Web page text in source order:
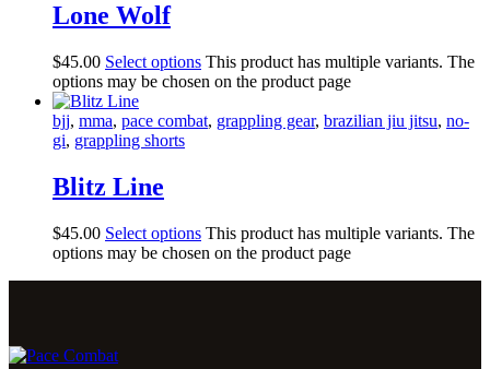
Lone Wolf
$45.00 Select options This product has multiple variants. The
options may be chosen on the product page
bjj, mma, pace combat, grappling gear, brazilian jiu jitsu, no-
gi, grappling shorts
Blitz Line
$45.00 Select options This product has multiple variants. The
options may be chosen on the product page